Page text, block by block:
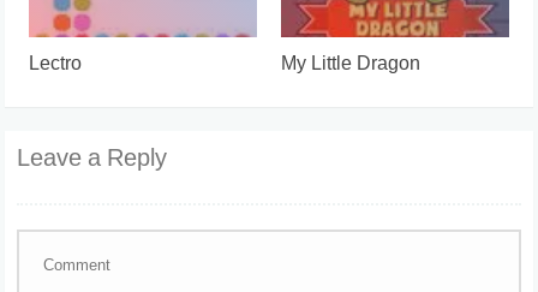
Lectro My Little Dragon
Leave a Reply